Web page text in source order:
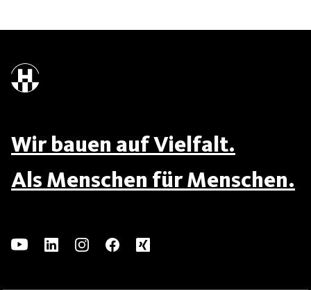
Wir bauen auf Vielfalt.
Als Menschen für Menschen.